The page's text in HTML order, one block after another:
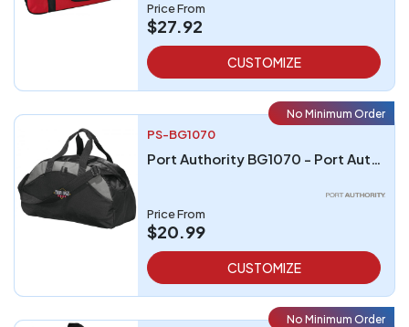
Price From
$27.92
CUSTOMIZE
No Minimum Order
PS-BG1070
Port Authority BG1070 - Port Authority - Medium Contrast Duffel
Price From
$20.99
CUSTOMIZE
No Minimum Order